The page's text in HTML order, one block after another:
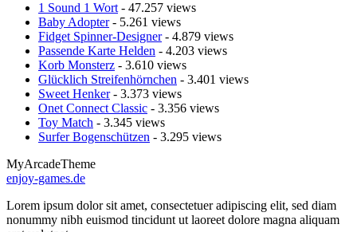
1 Sound 1 Wort - 47.257 views
Baby Adopter- 5.261 views
Fidget Spinner-Designer- 4.879 views
Passende Karte Helden - 4.203 views
Korb Monsterz - 3.610 views
Glücklich Streifenhörnchen - 3.401 views
Sweet Henker- 3.373 views
Onet Connect Classic - 3.356 views
Toy Match - 3.345 views
Surfer Bogenschützen - 3.295 views
MyArcadeTheme
enjoy-games.de
Lorem ipsum dolor sit amet, consectetuer adipiscing elit, sed diam
nonummy nibh euismod tincidunt ut laoreet dolore magna aliquam